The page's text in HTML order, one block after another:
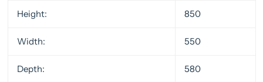
Height: 850
Width: 550
Depth: 580